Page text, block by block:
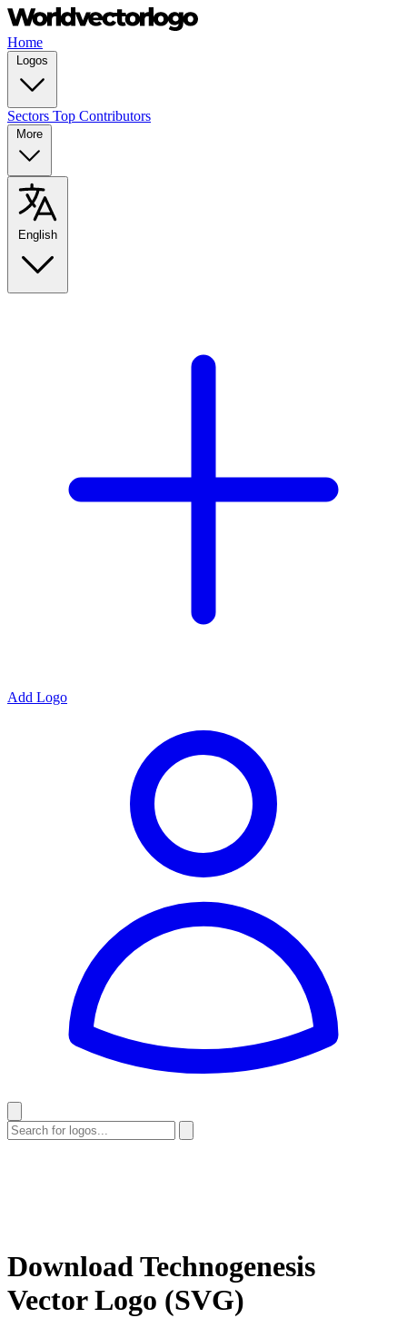
Home
Logos
Sectors Top Contributors
More
English
Add Logo
DownloadTechnogenesis
Vector Logo (SVG)